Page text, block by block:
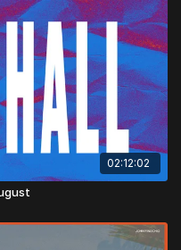
02:12:02